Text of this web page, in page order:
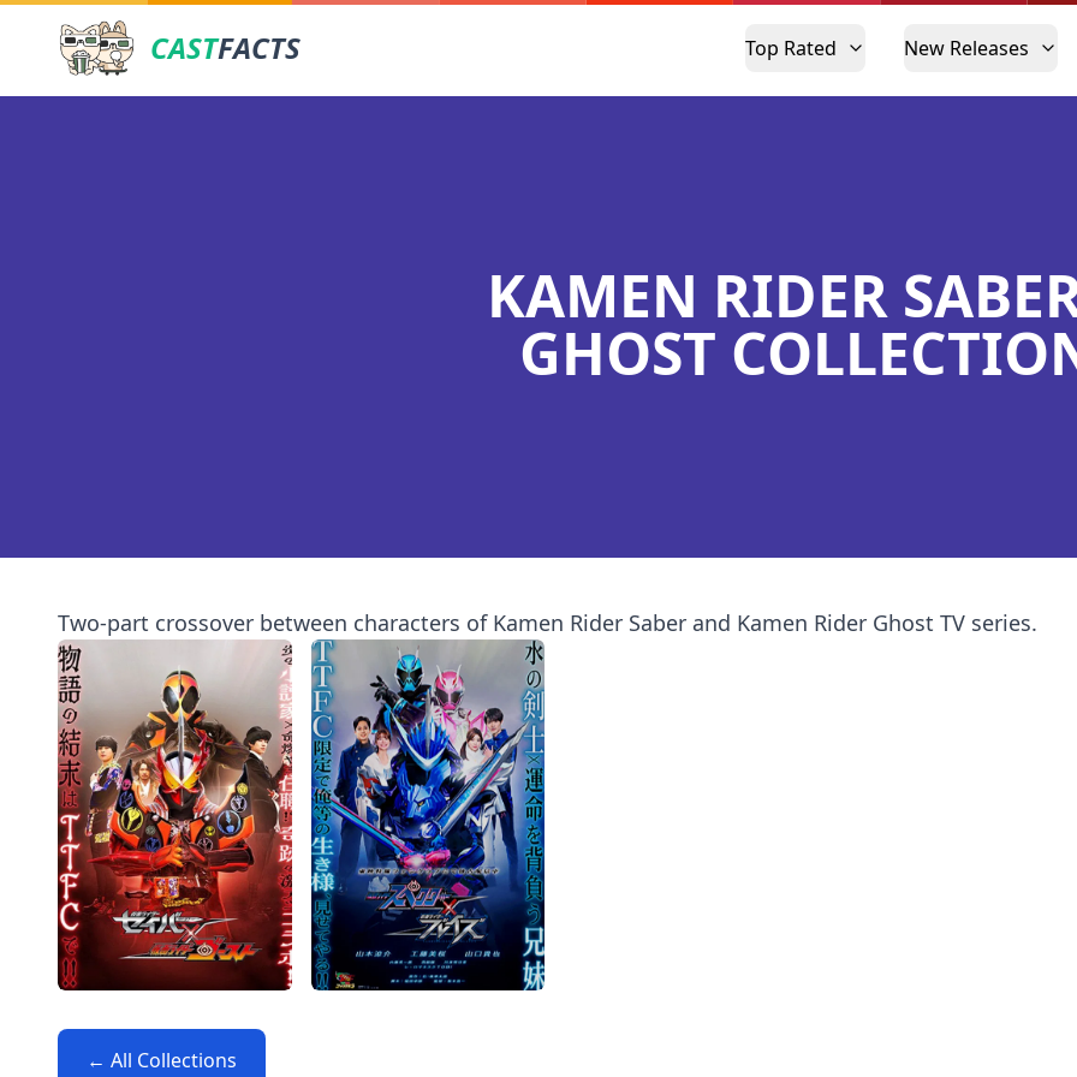
CASTFACTS Top Rated New Releases
KAMEN RIDER
GHOST
Two-part crossover between characters of Kamen Rider Saber and Kamen Rider Ghost TV series.
← All Collections